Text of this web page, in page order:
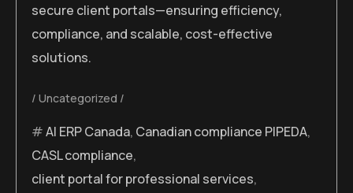
secure client portals—ensuring efficiency,
compliance, and scalable, cost-effective
solutions.
Uncategorized
AI ERP Canada, Canadian compliance PIPEDA,
CASL compliance,
client portal for professional services,